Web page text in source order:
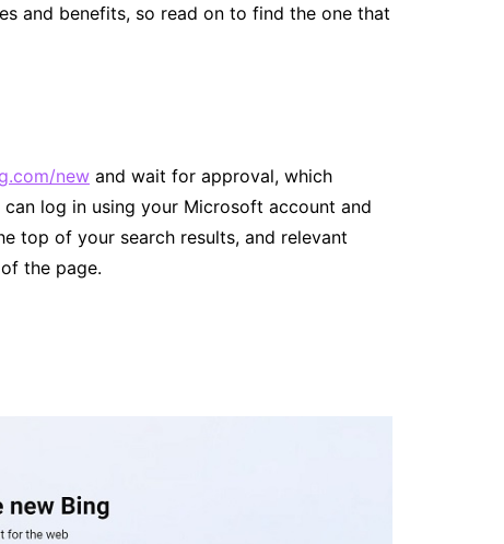
and benefits, so read on to find the one that
new and wait for approval, which
log in using your Microsoft account and
top of your search results, and relevant
the page.